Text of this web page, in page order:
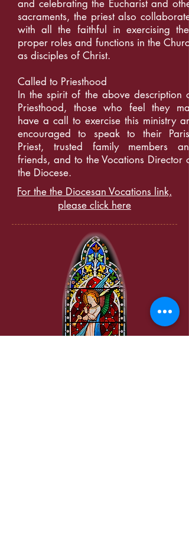
and celebrating the Eucharist and other
sacraments, the priest also collaborates
with all the faithful in exercising their
proper roles and functions in the Church
as disciples of Christ.
Called to Priesthood
In the spirit of the above description of
Priesthood, those who feel they may
have a call to exercise this ministry are
encouraged to speak to their Parish
Priest, trusted family members and
friends, and to the Vocations Director of
the Diocese.
For the the Diocesan Vocations link,
please click here